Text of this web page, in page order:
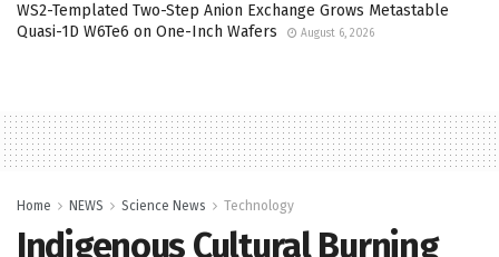
WS2-Templated Two-Step Anion Exchange Grows Metastable
Quasi-1D W6Te6 on One-Inch Wafers
August 6, 2026
Home NEWS Science News Technology
Indigenous Cultural Burning